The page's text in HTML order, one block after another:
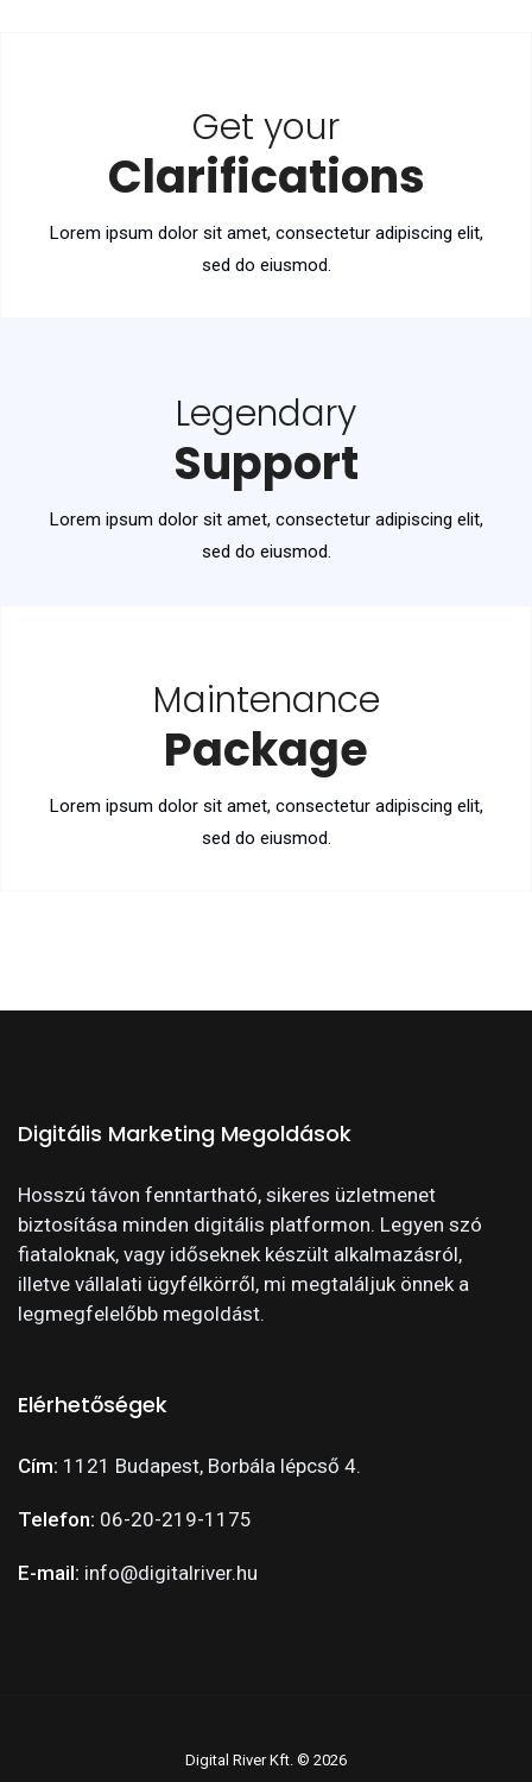
Get your
Clarifications
Lorem ipsum dolor sit amet, consectetur adipiscing elit,
sed do eiusmod.
Legendary
Support
Lorem ipsum dolor sit amet, consectetur adipiscing elit,
sed do eiusmod.
Maintenance
Package
Lorem ipsum dolor sit amet, consectetur adipiscing elit,
sed do eiusmod.
Digitális Marketing Megoldások
Hosszú távon fenntartható, sikeres üzletmenet
biztosítása minden digitális platformon. Legyen szó
fiataloknak, vagy időseknek készült alkalmazásról,
illetve vállalati ügyfélkörről, mi megtaláljuk önnek a
legmegfelelőbb megoldást.
Elérhetőségek
Cím: 1121 Budapest, Borbála lépcső 4.
Telefon: 06-20-219-1175
E-mail: info@digitalriver.hu
Digital River Kft. © 2026